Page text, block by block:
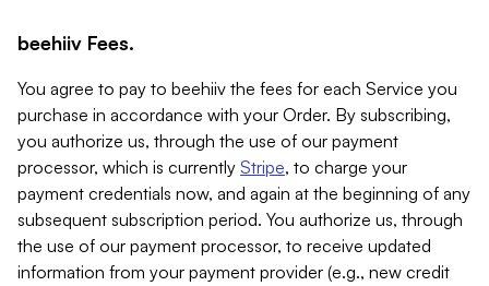
beehiiv Fees.
You agree to pay to beehiiv the fees for each Service you
purchase in accordance with your Order. By subscribing,
you authorize us, through the use of our payment
processor, which is currently Stripe, to charge your
payment credentials now, and again at the beginning of any
subsequent subscription period. You authorize us, through
the use of our payment processor, to receive updated
information from your payment provider (e.g., new credit